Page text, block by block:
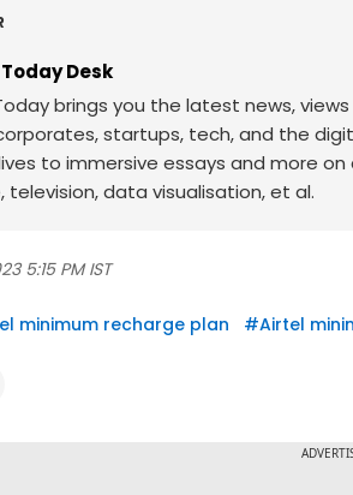
Desk
brings you the latest news,
startups, tech, and the
to immersive essays and more
television, data visualisation, et al.
5:15 PM IST
minimum recharge plan #Airtel